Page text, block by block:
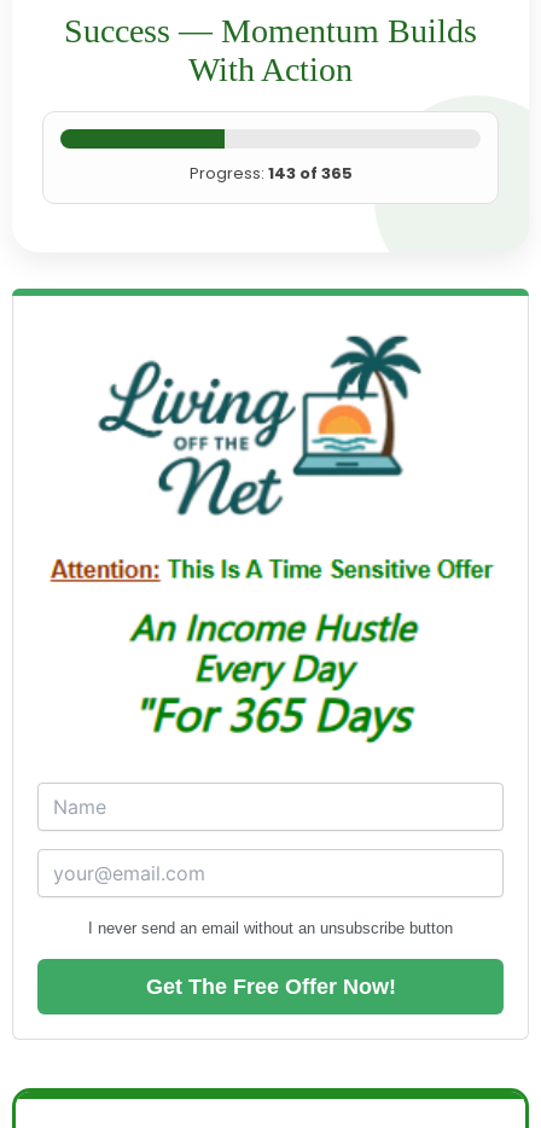
Success — Momentum Builds
With Action
Progress: 143 of 365
I never send an email without an unsubscribe button
Get The Free Offer Now!